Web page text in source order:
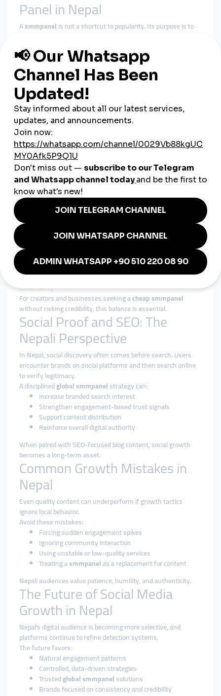
Panel in Nepal
Asmmpanelis not a shortcut to popularity. Its purpose is to
In the Nepali market, it helps by:
Supporting baseline visibility
Reinforcing social proof during growth phases
Improving algorithmic consistency
Giving content time to gain organic traction
Acheap smmpanelonly delivers value when delivery respects
platform behavior and audience trust.
Why smmturk.org Fits Nepal’s
Growth Dynamics
smmturk.orgis designed for markets where patience and
balance matter—like Nepal.
Experience-Based Delivery
Services are structured around gradual, platform-safe growth
Authority Over Inflation
The focus is on strengthening long-term presence, not
inflating short-term metrics.
Transparency and Reliability
Clear service descriptions and consistent execution reduce
uncertainty.
For creators and businesses seeking acheap smmpanel
without risking credibility, this balance is essential.
Social Proof and SEO: The
Nepali Perspective
In Nepal, social discovery often comes before search. Users
encounter brands on social platforms and then search online
to verify legitimacy.
A disciplinedglobal smmpanelstrategy can:
Increase branded search interest
Strengthen engagement-based trust signals
Support content distribution
Reinforce overall digital authority
When paired with SEO-focused blog content, social growth
becomes a long-term asset.
Common Growth Mistakes in
Nepal
Even quality content can underperform if growth tactics
ignore local behavior.
Avoid these mistakes:
Forcing sudden engagement spikes
Ignoring community interaction
Using unstable or low-quality services
Treating asmmpanelas a replacement for content
Nepali audiences value patience, humility, and authenticity.
The Future of Social Media
Growth in Nepal
Nepal’s digital audience is becoming more selective, and
platforms continue to refine detection systems.
The future favors:
Natural engagement patterns
Controlled, data-driven strategies
Trustedglobal smmpanelsolutions
Brands focused on consistency and credibility